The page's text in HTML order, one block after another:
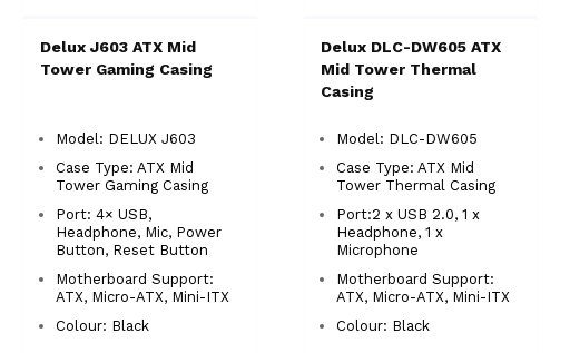
Delux J603 ATX Mid
Tower Gaming Casing
Model: DELUX J603
Case Type: ATX Mid
Tower Gaming Casing
Port: 4× USB,
Headphone, Mic, Power
Button, Reset Button
Motherboard Support:
ATX, Micro-ATX, Mini-ITX
Colour: Black
Delux DLC-DW605 ATX
Mid Tower Thermal
Casing
Model: DLC-DW605
Case Type: ATX Mid
Tower Thermal Casing
Port:2 x USB 2.0, 1 x
Headphone, 1 x
Microphone
Motherboard Support:
ATX, Micro-ATX, Mini-ITX
Colour: Black